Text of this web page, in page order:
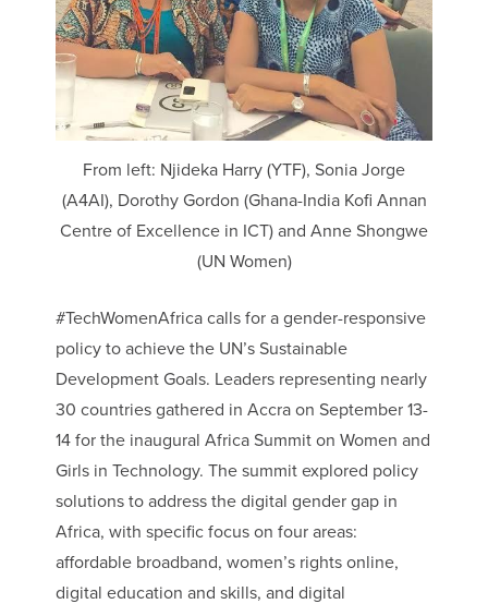
From left: Njideka Harry (YTF), Sonia Jorge
(A4AI), Dorothy Gordon (Ghana-India Kofi Annan
Centre of Excellence in ICT) and Anne Shongwe
(UN Women)
#TechWomenAfrica calls for a gender-responsive
policy to achieve the UN’s Sustainable
Development Goals. Leaders representing nearly
30 countries gathered in Accra on September 13-
14 for the inaugural Africa Summit on Women and
Girls in Technology. The summit explored policy
solutions to address the digital gender gap in
Africa, with specific focus on four areas:
affordable broadband, women’s rights online,
digital education and skills, and digital